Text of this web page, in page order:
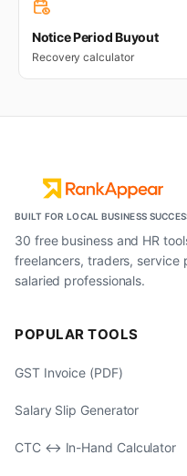
Notice Period Buyout
Recovery calculator
BUILT FOR LOCAL BUSINESS
30 free business and HR
freelancers, traders, service
salaried professionals.
POPULAR TOOLS
GST Invoice (PDF)
Salary Slip Generator
CTC ↔ In-Hand Calculator